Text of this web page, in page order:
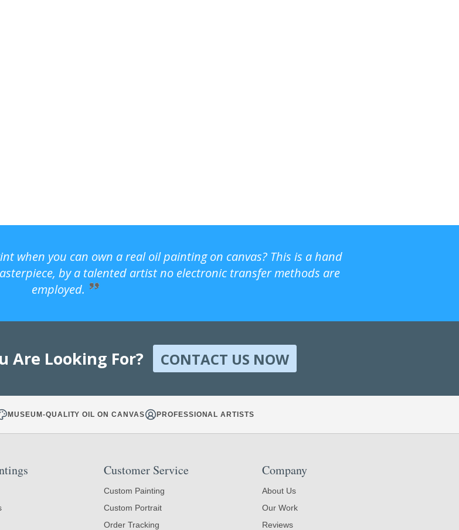
when you can own a real oil painting on canvas? This is a hand
by a talented artist no electronic transfer methods are
employed.
Are Looking For? CONTACT US NOW
MUSEUM-QUALITY OIL ON CANVAS PROFESSIONAL ARTISTS
Customer Service
Custom Painting
Custom Portrait
Order Tracking
Company
About Us
Our Work
Reviews